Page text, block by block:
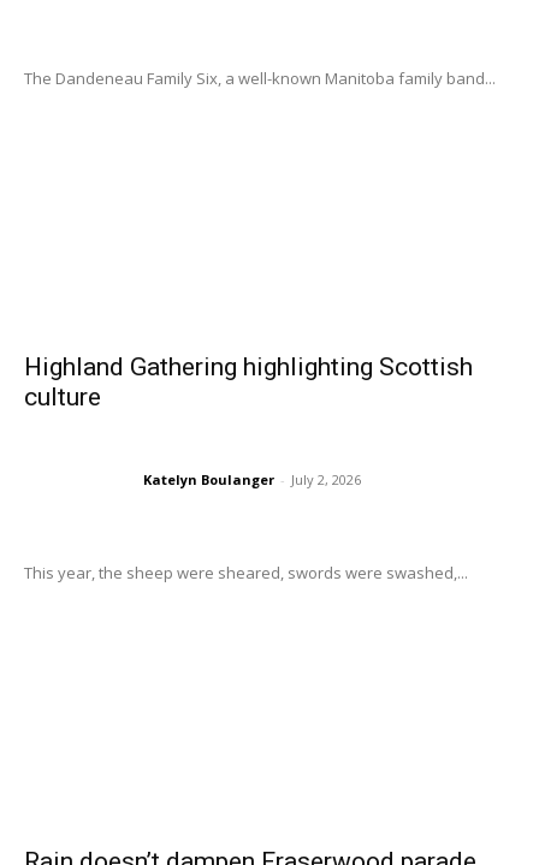
The Dandeneau Family Six, a well-known Manitoba family band...
Highland Gathering highlighting Scottish
culture
Katelyn Boulanger - July 2, 2026
This year, the sheep were sheared, swords were swashed,...